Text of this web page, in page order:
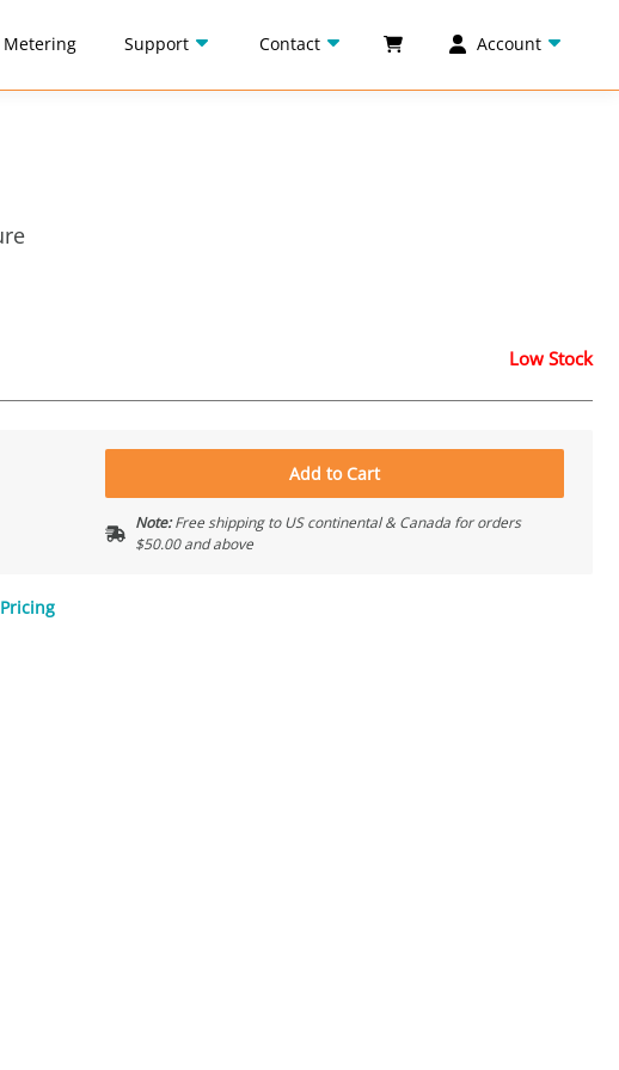
Metering Support Contact Account
Low Stock
Add to Cart
Note:Free shipping to US continental & Canada for orders
$50.00 and above